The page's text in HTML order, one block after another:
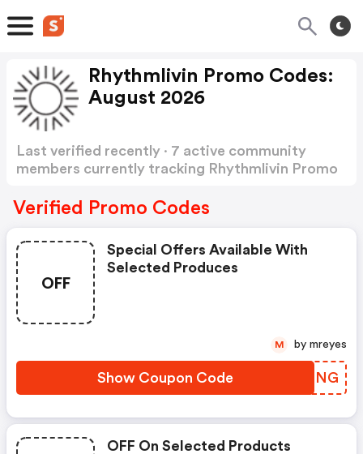
Rhythmlivin Promo Codes:
August 2026
Last verified recently · 7 active community
members currently tracking Rhythmlivin Promo
Verified Promo Codes
OFF
Special Offers Available With
Selected Produces
Show Coupon Code UTALNG
M by mreyes
OFF On Selected Products